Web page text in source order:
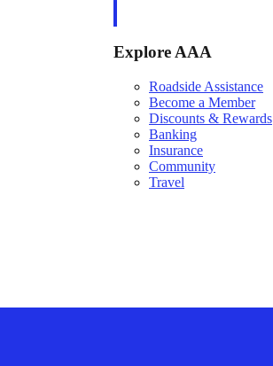
Explore AAA
Roadside Assistance
Become a Member
Discounts & Rewards
Banking
Insurance
Community
Travel